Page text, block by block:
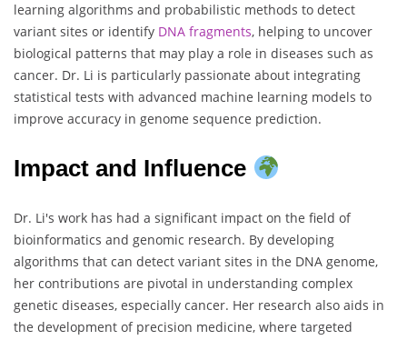
learning algorithms and probabilistic methods to detect
variant sites or identify DNA fragments, helping to uncover
biological patterns that may play a role in diseases such as
cancer. Dr. Li is particularly passionate about integrating
statistical tests with advanced machine learning models to
improve accuracy in genome sequence prediction.
Impact and Influence
Dr. Li's work has had a significant impact on the field of
bioinformatics and genomic research. By developing
algorithms that can detect variant sites in the DNA genome,
her contributions are pivotal in understanding complex
genetic diseases, especially cancer. Her research also aids in
the development of precision medicine, where targeted